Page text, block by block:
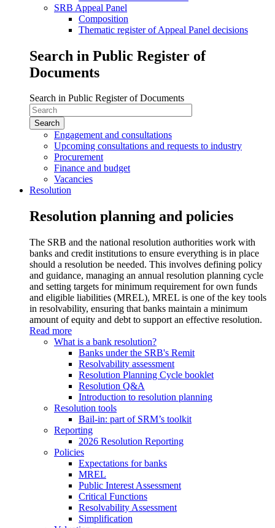
SRB Appeal Panel
Composition
Thematic register of Appeal Panel decisions
Search in Public Register of
Documents
Search in Public Register of Documents
Engagement and consultations
Upcoming consultations and requests to industry
Procurement
Finance and budget
Vacancies
Resolution
Resolution planning and policies
The SRB and the national resolution authorities work with
banks and credit institutions to ensure everything is in place
should a resolution be needed. This involves defining policy
and guidance, managing an annual resolution planning cycle
and setting targets for minimum requirement for own funds
and eligible liabilities (MREL), MREL is one of the key tools
in resolvability, ensuring that banks maintain a minimum
amount of equity and debt to support an effective resolution.
Read more
What is a bank resolution?
Banks under the SRB's Remit
Resolvability assessment
Resolution Planning Cycle booklet
Resolution Q&A
Introduction to resolution planning
Resolution tools
Bail-in: part of SRM’s toolkit
Reporting
2026 Resolution Reporting
Policies
Expectations for banks
MREL
Public Interest Assessment
Critical Functions
Resolvability Assessment
Simplification